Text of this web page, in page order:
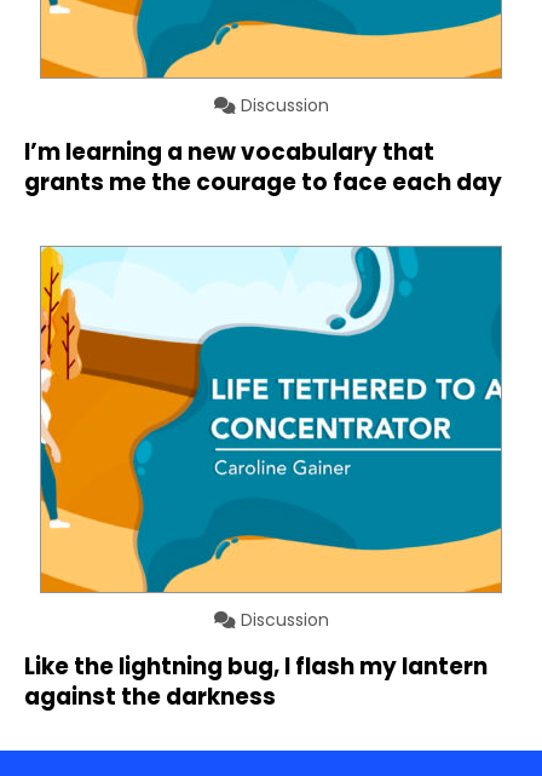
Discussion
I’m learning a new vocabulary that
grants me the courage to face each day
Discussion
Like the lightning bug, I flash my lantern
against the darkness